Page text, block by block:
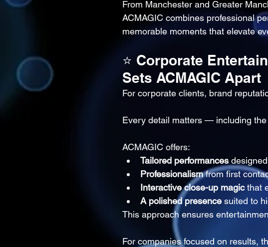
From Manchester and Greater
ACMAGIC combines professional
memorable moments that elevate
⭐ Corporate
Sets ACMAGIC Apart
For corporate clients, brand
Every detail matters — including
ACMAGIC offers:
Tailored performances
Professionalism from first
Interactive close-up magic that
A polished presence suited to
This approach ensures
For companies focused on results,